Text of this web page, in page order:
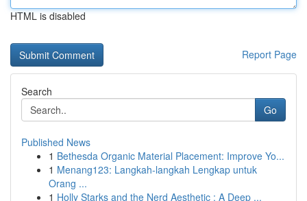
HTML is disabled
Report Page
Search
Go
Published News
1 Bethesda Organic Material Placement: Improve Yo...
1 Menang123: Langkah-langkah Lengkap untuk
Orang ...
1 Holly Starks and the Nerd Aesthetic : A Deep ...